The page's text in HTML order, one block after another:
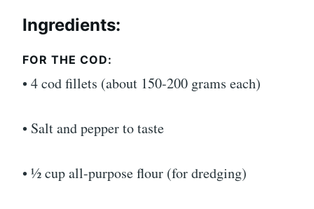
Ingredients:
FOR THE COD:
• 4 cod fillets (about 150-200 grams each)
• Salt and pepper to taste
• ½ cup all-purpose flour (for dredging)